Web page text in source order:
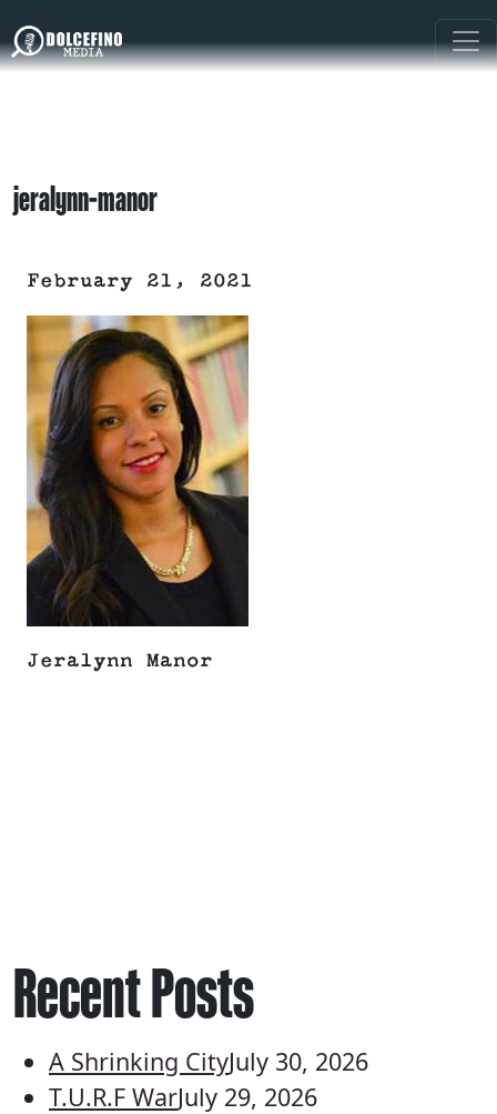
jeralynn-manor
February 21, 2021
Jeralynn Manor
Recent Posts
A Shrinking CityJuly 30, 2026
T.U.R.F WarJuly 29, 2026